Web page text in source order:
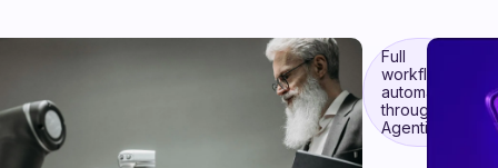
Full
workflow
automation
through
Agentic AI